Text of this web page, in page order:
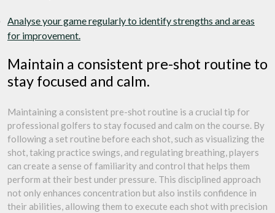
Analyse your game regularly to identify strengths and areas
for improvement.
Maintain a consistent pre-shot routine to
stay focused and calm.
Maintaining a consistent pre-shot routine is a crucial tip for
professional golfers to stay focused and calm on the course. By
following a set routine before each shot, such as visualizing the
shot, taking practice swings, and regulating breathing, players
can create a sense of familiarity and control that helps them
perform at their best under pressure. This disciplined approach
not only enhances concentration but also instils confidence in
their abilities, allowing them to execute each shot with precision